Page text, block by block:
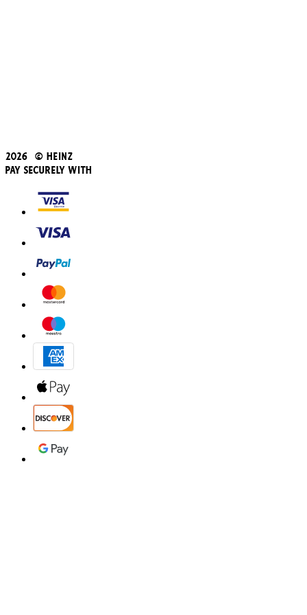
2026 © Heinz
Pay Securely With